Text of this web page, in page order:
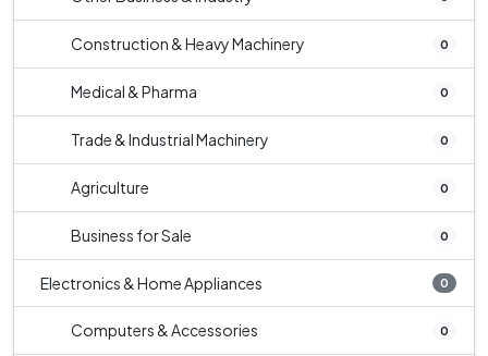
Construction & Heavy Machinery 0
Medical & Pharma 0
Trade & Industrial Machinery 0
Agriculture 0
Business for Sale 0
Electronics & Home Appliances 0
Computers & Accessories 0